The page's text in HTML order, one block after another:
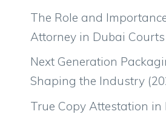
The Role and
Attorney in Dubai Courts
Next Generation
Shaping the Industry
True Copy Attestation in